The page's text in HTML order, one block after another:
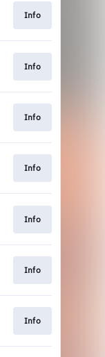
Info
Info
Info
Info
Info
Info
Info